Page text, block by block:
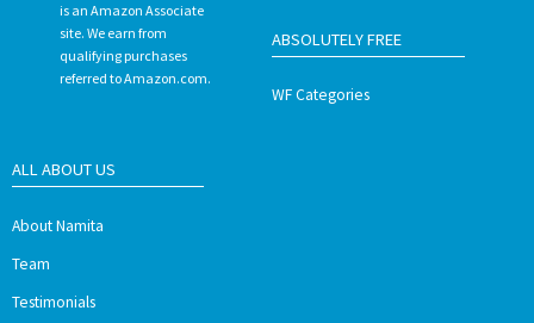
is an Amazon Associate
site. We earn from
qualifying purchases
referred to Amazon.com.
ABSOLUTELY FREE
WF Categories
ALL ABOUT US
About Namita
Team
Testimonials